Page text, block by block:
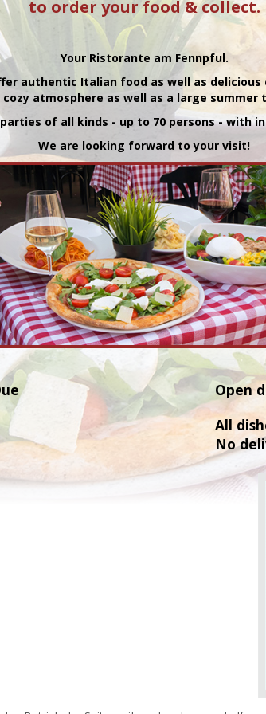
to order your food & collect.
Your Ristorante am Fennpful.
authentic Italian food as well as delicious
atmosphere as well as a large summer
of all kinds - up to 70 persons - with
We are looking forward to your visit!
Open
All
No